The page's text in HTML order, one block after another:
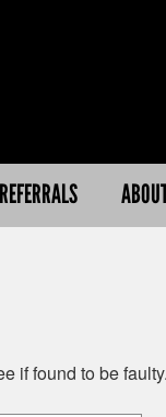
REFERRALS
if found to be